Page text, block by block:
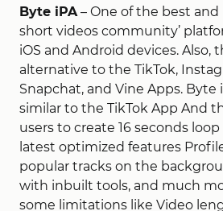
Byte iPA– One of the best
short videos community’
iOS and Android devices. Also,
alternative to the TikTok,
Snapchat, and Vine Apps. Byte
similar to the TikTok App And
users to create 16 seconds
latest optimized features
popular tracks on the
with inbuilt tools, and much
some limitations like Video